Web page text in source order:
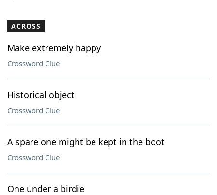
ACROSS
Make extremely happy
Crossword Clue
Historical object
Crossword Clue
A spare one might be kept in the boot
Crossword Clue
One under a birdie